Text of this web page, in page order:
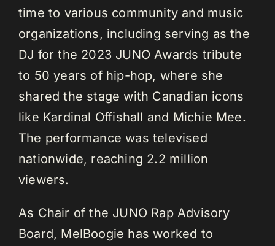
time to various community and music
organizations, including serving as the
DJ for the 2023 JUNO Awards tribute
to 50 years of hip-hop, where she
shared the stage with Canadian icons
like Kardinal Offishall and Michie Mee.
The performance was televised
nationwide, reaching 2.2 million
viewers.
As Chair of the JUNO Rap Advisory
Board, MelBoogie has worked to